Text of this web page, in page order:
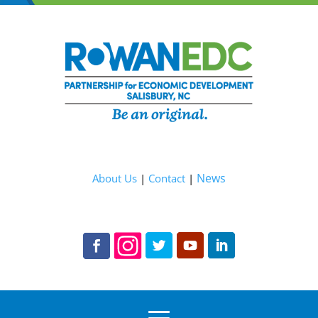
About Us| Contact| News